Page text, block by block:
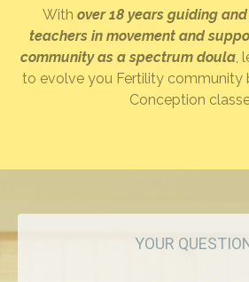
With over 18 years guiding
teachers in movement and
community as a spectrum doula,
to evolve you Fertility community
Conception
YOUR